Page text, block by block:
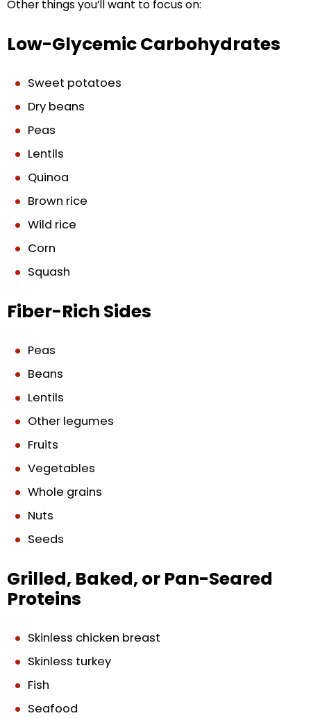
Other things you’ll want to focus on:
Low-Glycemic Carbohydrates
Sweet potatoes
Dry beans
Peas
Lentils
Quinoa
Brown rice
Wild rice
Corn
Squash
Fiber-Rich Sides
Peas
Beans
Lentils
Other legumes
Fruits
Vegetables
Whole grains
Nuts
Seeds
Grilled, Baked, or Pan-Seared
Proteins
Skinless chicken breast
Skinless turkey
Fish
Seafood